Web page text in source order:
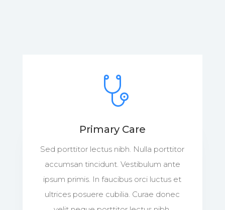
Primary Care
Sed porttitor lectus nibh. Nulla porttitor
accumsan tincidunt. Vestibulum ante
ipsum primis. In faucibus orci luctus et
ultrices posuere cubilia. Curae donec